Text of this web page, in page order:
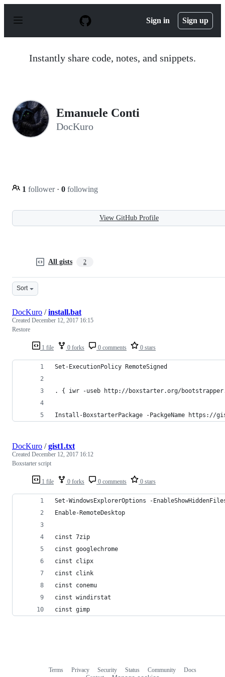
p
Sign in Sign up
Instantly share code, notes, and snippets.
Emanuele Conti
DocKuro
1 follower · 0 following
View GitHub Profile
All gists 2
Sort
1 file 0 forks 0 comments 0 stars
DocKuro /install.bat
Created December 12, 2017 16:15
Restore
Set-ExecutionPolicy RemoteSigned
. { iwr -useb http://boxstarter.org/
Install-BoxstarterPackage -PackgeName https://
1 file 0 forks 0 comments 0 stars
DocKuro /gist1.txt
Created December 12, 2017 16:12
Boxstarter script
Set-WindowsExplorerOptions -
Enable-RemoteDesktop
cinst 7zip
cinst googlechrome
cinst clipx
cinst clink
cinst conemu
cinst windirstat
cinst gimp
Terms Privacy Security Status Community
Docs